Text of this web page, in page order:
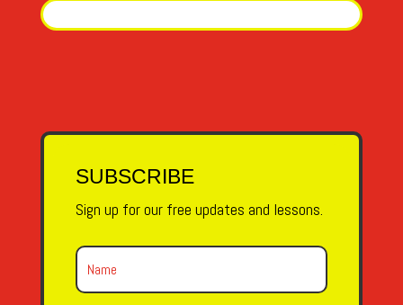
SUBSCRIBE
Sign up for our free updates and lessons.